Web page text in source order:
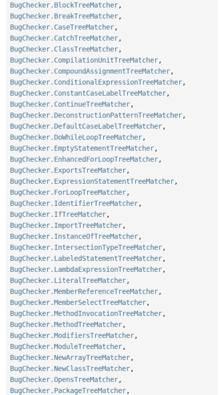
BugChecker.BlockTreeMatcher,
BugChecker.BreakTreeMatcher,
BugChecker.CaseTreeMatcher,
BugChecker.CatchTreeMatcher,
BugChecker.ClassTreeMatcher,
BugChecker.CompilationUnitTreeMatcher,
BugChecker.CompoundAssignmentTreeMatcher,
BugChecker.ConditionalExpressionTreeMatcher,
BugChecker.ConstantCaseLabelTreeMatcher,
BugChecker.ContinueTreeMatcher,
BugChecker.DeconstructionPatternTreeMatcher,
BugChecker.DefaultCaseLabelTreeMatcher,
BugChecker.DoWhileLoopTreeMatcher,
BugChecker.EmptyStatementTreeMatcher,
BugChecker.EnhancedForLoopTreeMatcher,
BugChecker.ExportsTreeMatcher,
BugChecker.ExpressionStatementTreeMatcher,
BugChecker.ForLoopTreeMatcher,
BugChecker.IdentifierTreeMatcher,
BugChecker.IfTreeMatcher,
BugChecker.ImportTreeMatcher,
BugChecker.InstanceOfTreeMatcher,
BugChecker.IntersectionTypeTreeMatcher,
BugChecker.LabeledStatementTreeMatcher,
BugChecker.LambdaExpressionTreeMatcher,
BugChecker.LiteralTreeMatcher,
BugChecker.MemberReferenceTreeMatcher,
BugChecker.MemberSelectTreeMatcher,
BugChecker.MethodInvocationTreeMatcher,
BugChecker.MethodTreeMatcher,
BugChecker.ModifiersTreeMatcher,
BugChecker.ModuleTreeMatcher,
BugChecker.NewArrayTreeMatcher,
BugChecker.NewClassTreeMatcher,
BugChecker.OpensTreeMatcher,
BugChecker.PackageTreeMatcher,